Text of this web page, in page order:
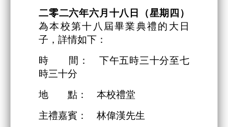
二零二六年六月 十八日
（星期四）
為本校第十八屆畢業典禮的大日
子，詳情如下：
時 間： 下午五時三十分至七
時三十分
地 點： 本校禮堂
主禮嘉賓： 林偉漢先生